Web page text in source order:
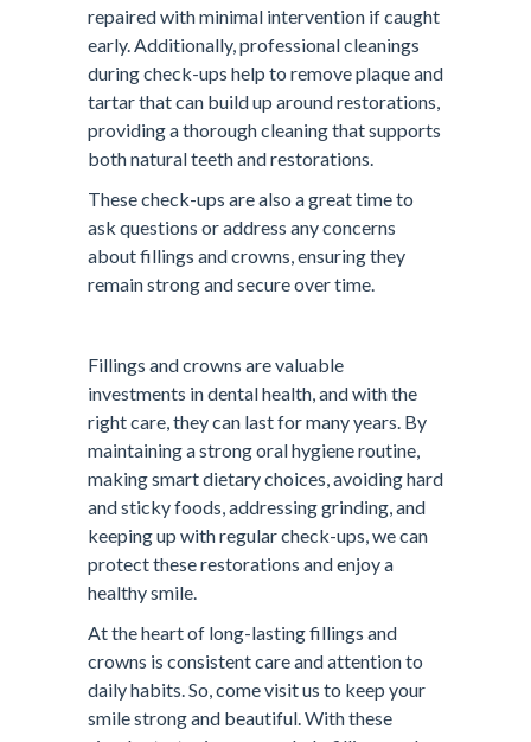
repaired with minimal intervention if caught
early. Additionally, professional cleanings
during check-ups help to remove plaque and
tartar that can build up around restorations,
providing a thorough cleaning that supports
both natural teeth and restorations.
These check-ups are also a great time to
ask questions or address any concerns
about fillings and crowns, ensuring they
remain strong and secure over time.
Fillings and crowns are valuable
investments in dental health, and with the
right care, they can last for many years. By
maintaining a strong oral hygiene routine,
making smart dietary choices, avoiding hard
and sticky foods, addressing grinding, and
keeping up with regular check-ups, we can
protect these restorations and enjoy a
healthy smile.
At the heart of long-lasting fillings and
crowns is consistent care and attention to
daily habits. So, come visit us to keep your
smile strong and beautiful. With these